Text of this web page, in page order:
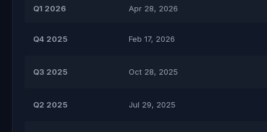
Q1 2026 Apr 28, 2026
Q4 2025 Feb 17, 2026
Q3 2025 Oct 28, 2025
Q2 2025 Jul 29, 2025